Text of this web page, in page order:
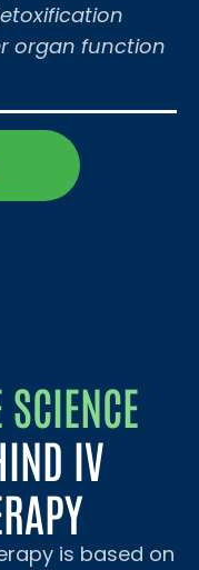
organ function
SCIENCE
IV
is based on